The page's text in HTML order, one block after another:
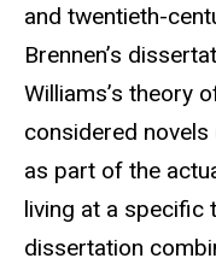
and twentieth-
Brennen’s
Williams’s theory
considered
as part of the
living at a specific
dissertation